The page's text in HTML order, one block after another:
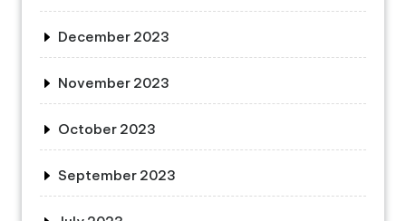
December 2023
November 2023
October 2023
September 2023